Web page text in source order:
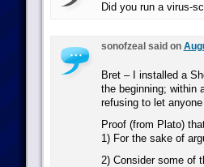
Did you run a virus-
sonofzeal said on
Bret – I installed a
the beginning; within
refusing to let
Proof (from Plato)
1) For the sake of
2) Consider some of